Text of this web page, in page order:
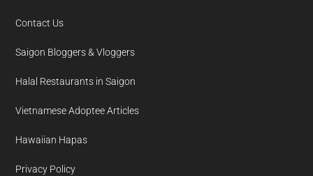
Contact Us
Saigon Bloggers & Vloggers
Halal Restaurants in Saigon
Vietnamese Adoptee Articles
Hawaiian Hapas
Privacy Policy